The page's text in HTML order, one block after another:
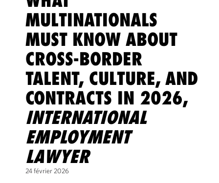
MULTINATIONALS
MUST KNOW ABOUT
CROSS-BORDER
TALENT, CULTURE, AND
CONTRACTS IN 2026,
INTERNATIONAL
EMPLOYMENT
LAWYER
24 février 2026